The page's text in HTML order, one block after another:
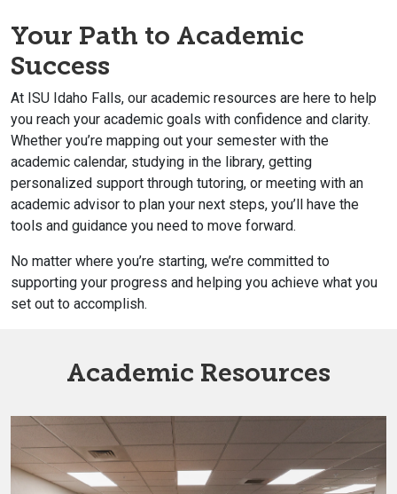
Your Path to Academic
Success
At ISU Idaho Falls, our academic resources are here to help
you reach your academic goals with confidence and clarity.
Whether you’re mapping out your semester with the
academic calendar, studying in the library, getting
personalized support through tutoring, or meeting with an
academic advisor to plan your next steps, you’ll have the
tools and guidance you need to move forward.
No matter where you’re starting, we’re committed to
supporting your progress and helping you achieve what you
set out to accomplish.
Academic Resources